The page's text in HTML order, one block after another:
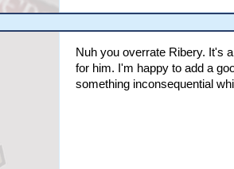
Nuh you overrate Ribery. It's
for him. I'm happy to add a
something inconsequential